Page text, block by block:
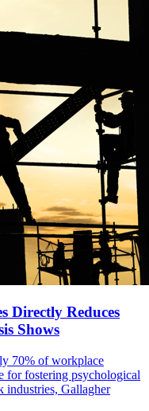
Directly Reduces
Shows
70% of workplace
for fostering psychological
industries, Gallagher